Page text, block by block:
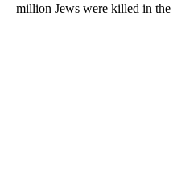
million Jews were killed in the